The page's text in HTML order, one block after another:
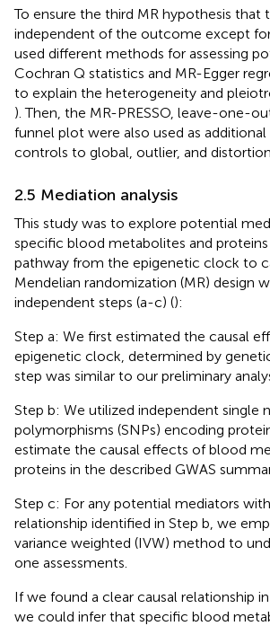
To ensure the third MR hypothesis that
independent of the outcome except
used different methods for assessing
Cochran Q statistics and MR-Egger
to explain the heterogeneity and
). Then, the MR-PRESSO, leave-one-
funnel plot were also used as
controls to global, outlier, and
2.5 Mediation analysis
This study was to explore potential
specific blood metabolites and proteins
pathway from the epigenetic clock to
Mendelian randomization (MR) design
independent steps (a-c) ():
Step a: We first estimated the causal
epigenetic clock, determined by
step was similar to our preliminary
Step b: We utilized independent single
polymorphisms (SNPs) encoding
estimate the causal effects of blood
proteins in the described GWAS
Step c: For any potential mediators
relationship identified in Step b, we
variance weighted (IVW) method to
one assessments.
If we found a clear causal relationship
we could infer that specific blood